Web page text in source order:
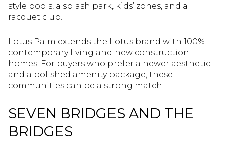
style pools, a splash park, kids’ zones, and a
racquet club.
Lotus Palm extends the Lotus brand with 100%
contemporary living and new construction
homes. For buyers who prefer a newer aesthetic
and a polished amenity package, these
communities can be a strong match.
SEVEN BRIDGES AND THE
BRIDGES